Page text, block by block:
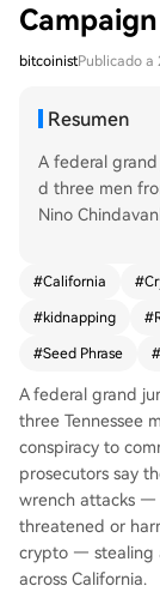
Campaign
bitcoinistPublicado
Resumen
A federal grand
d three men
Nino
a series of
nia between
Posing as
ce to force the
urrency seed
n. Authorities
argeting crypto
mon,
wealth. The
ity in digital
ned under
#California #
#kidnapping #
#Seed Phrase #
A federal grand
three Tennessee
conspiracy to
prosecutors say
wrench attacks —
threatened or
crypto — stealing
across California.